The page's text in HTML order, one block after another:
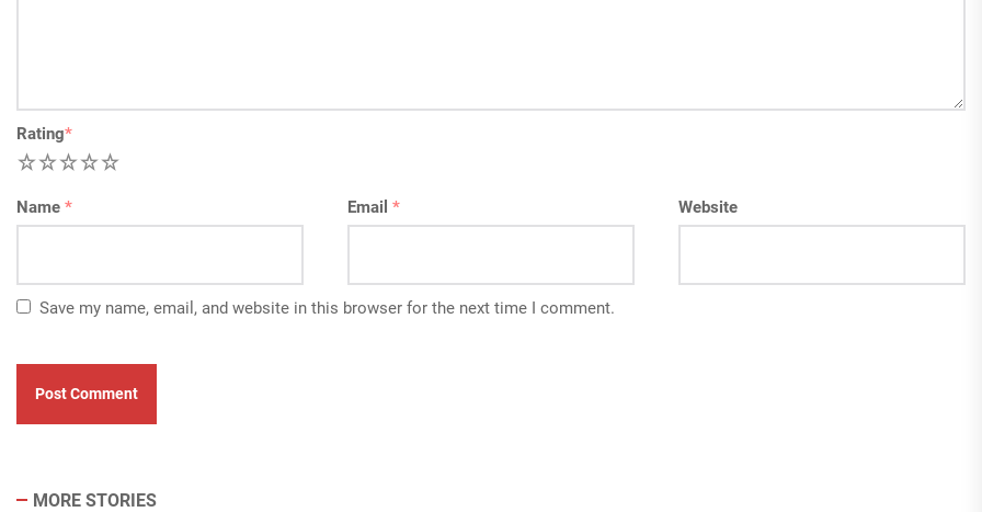
Rating*
5
4
3
2
Name * Email * Website
Save my name, email, and website in this browser for the next time I comment.
MORE STORIES